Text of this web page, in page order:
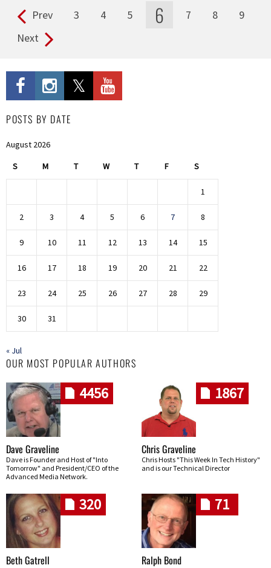
Pages Prev 3 4 5 6 7 8
9
Next
POSTS BY DATE
August 2026
S M T W T F S
1
2 3 4 5 6 7 8
9 10 11 12 13 14 15
16 17 18 19 20 21 22
23 24 25 26 27 28 29
30 31
« Jul
OUR MOST POPULAR AUTHORS
4456
Dave Graveline
Dave is Founder and Host of "Into
Tomorrow" and President/CEO of the
Advanced Media Network.
1867
Chris Graveline
Chris Hosts "This Week In Tech History"
and is our Technical Director
320
Beth Gatrell
71
Ralph Bond